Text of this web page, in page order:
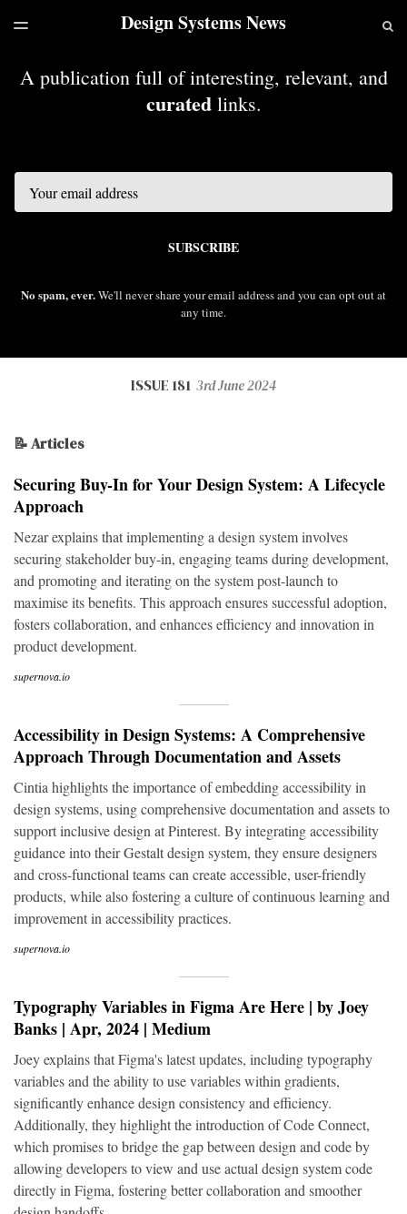
LATEST ISSUEDesign Systems News
TOGGLE
A publication full of interesting, relevant, and
curatedlinks.
SUBSCRIBE
No spam, ever.We'll never share your email address and you can opt out at
any time.
ISSUE 181 3rd June 2024
📝 Articles
Securing Buy-In for Your Design System: A Lifecycle
Approach
Nezar explains that implementing a design system involves
securing stakeholder buy-in, engaging teams during development,
and promoting and iterating on the system post-launch to
maximise its benefits. This approach ensures successful adoption,
fosters collaboration, and enhances efficiency and innovation in
product development.
supernova.io
Accessibility in Design Systems: A Comprehensive
Approach Through Documentation and Assets
Cintia highlights the importance of embedding accessibility in
design systems, using comprehensive documentation and assets to
support inclusive design at Pinterest. By integrating accessibility
guidance into their Gestalt design system, they ensure designers
and cross-functional teams can create accessible, user-friendly
products, while also fostering a culture of continuous learning and
improvement in accessibility practices.
supernova.io
Typography Variables in Figma Are Here | by Joey
Banks | Apr, 2024 | Medium
Joey explains that Figma's latest updates, including typography
variables and the ability to use variables within gradients,
significantly enhance design consistency and efficiency.
Additionally, they highlight the introduction of Code Connect,
which promises to bridge the gap between design and code by
allowing developers to view and use actual design system code
directly in Figma, fostering better collaboration and smoother